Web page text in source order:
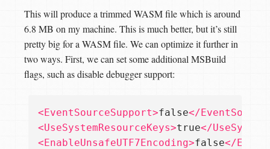
This will produce a trimmed WASM file which is around
6.8 MB on my machine. This is much better, but it’s still
pretty big for a WASM file. We can optimize it further in
two ways. First, we can set some additional MSBuild
flags, such as disable debugger support:
<EventSourceSupport>false</
<UseSystemResourceKeys>true</
<EnableUnsafeUTF7Encoding>false</